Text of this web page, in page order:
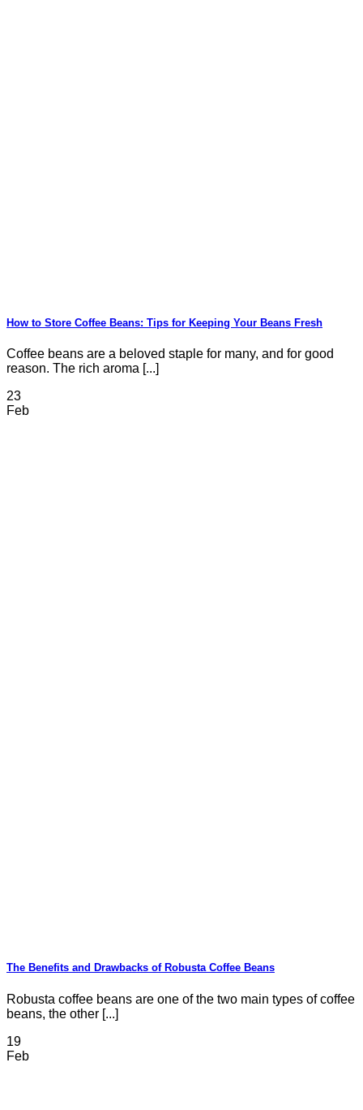
How to Store Coffee Beans: Tips for Keeping Your Beans Fresh
Coffee beans are a beloved staple for many, and for good
reason. The rich aroma [...]
23
Feb
The Benefits and Drawbacks of Robusta Coffee Beans
Robusta coffee beans are one of the two main types of coffee
beans, the other [...]
19
Feb